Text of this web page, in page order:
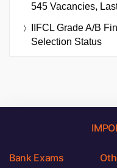
545 Vacancies,
IIFCL Grade A/B
Selection Status
Bank Exams